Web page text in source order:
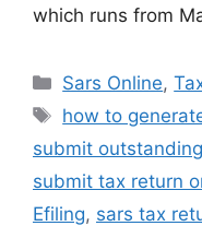
which runs from
Categories
Sars Online,
Tags
how to
submit
submit tax return
Efiling, sars tax